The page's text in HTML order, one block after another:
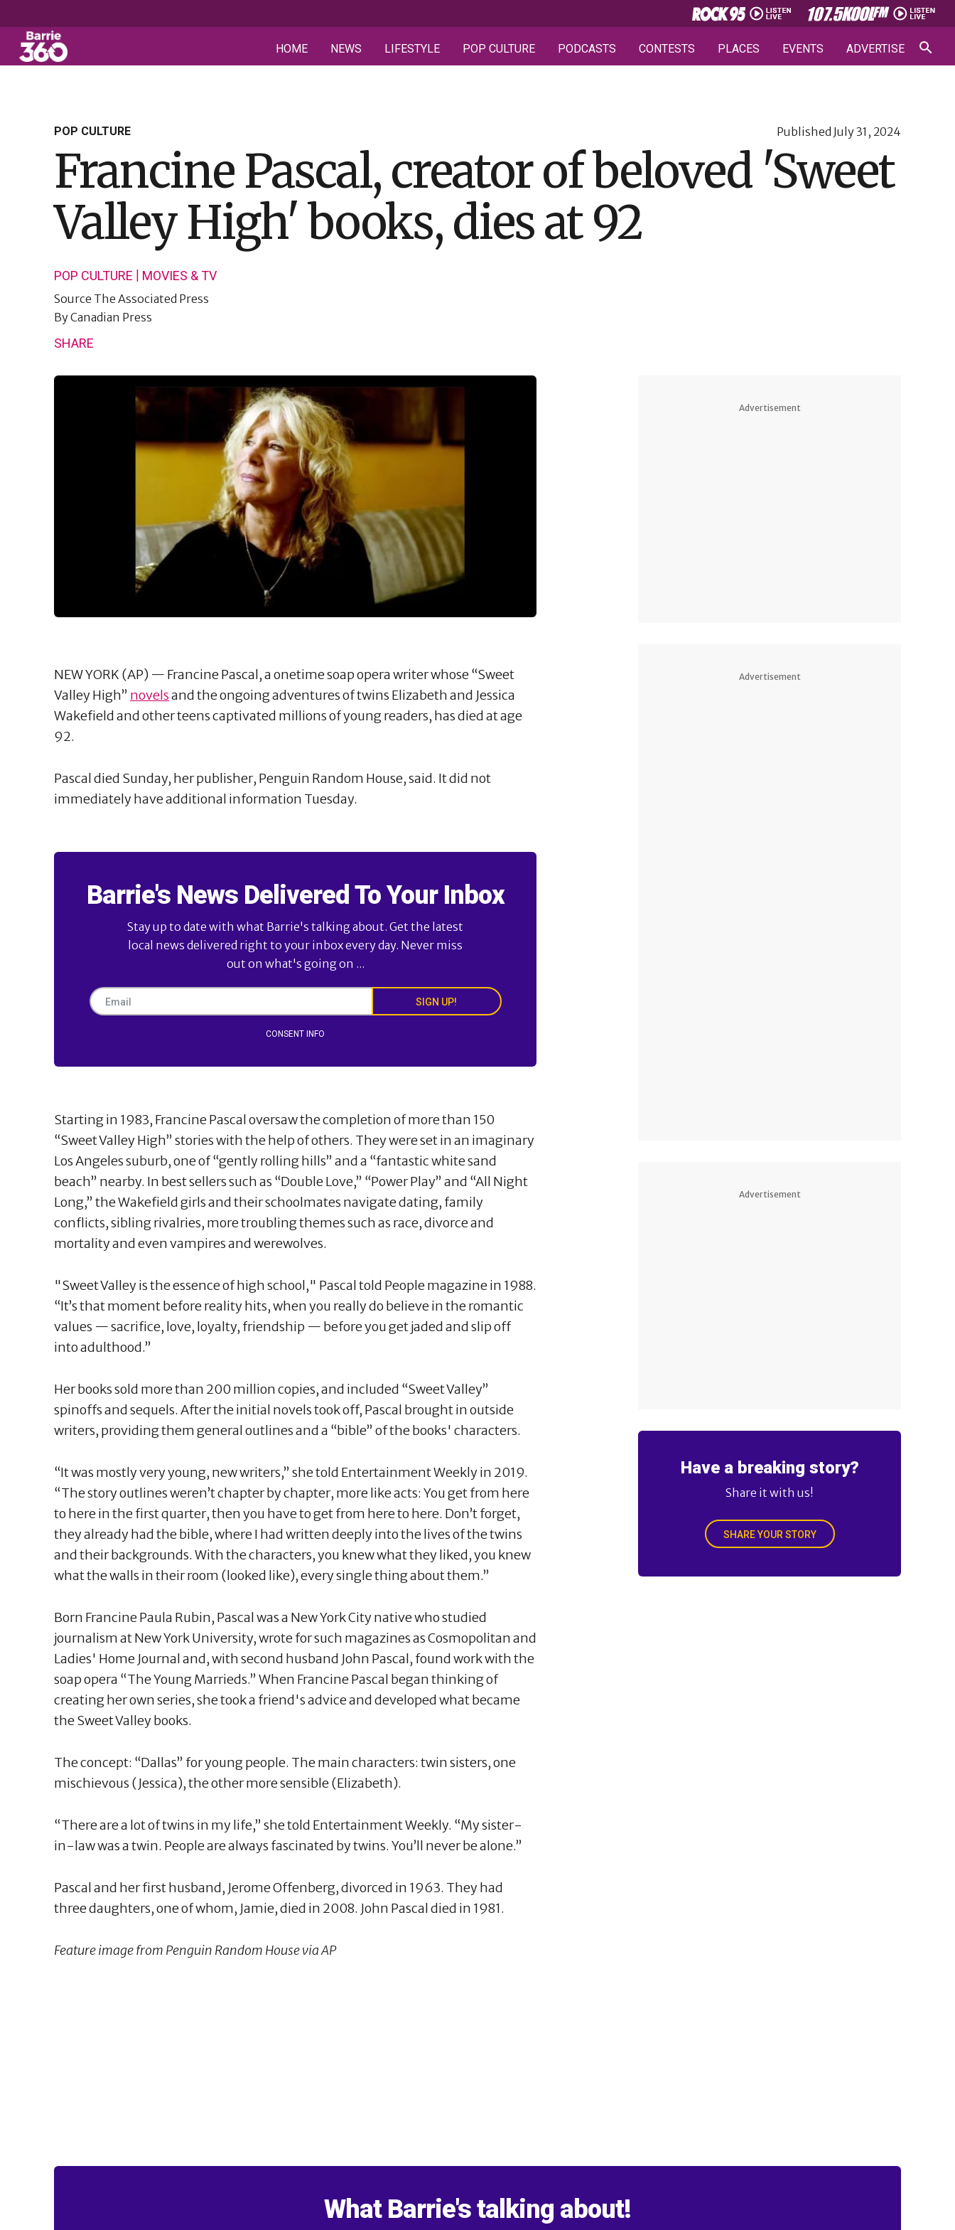
HOME NEWS LIFESTYLE POP CULTURE PODCASTS CONTESTS PLACES EVENTS ADVERTISE
POP CULTURE Published July 31, 2024
Francine Pascal, creator of beloved 'Sweet
Valley High' books, dies at 92
POP CULTURE MOVIES & TV
Source The Associated Press
ByCanadian Press
SHARE
NEW YORK (AP) — Francine Pascal, a onetime soap opera writer whose “Sweet
Valley High” novelsand the ongoing adventures of twins Elizabeth and Jessica
Wakefield and other teens captivated millions of young readers, has died at age
92.
Pascal died Sunday, her publisher, Penguin Random House, said. It did not
immediately have additional information Tuesday.
Barrie's News Delivered To Your Inbox
Stay up to date with what Barrie's talking about. Get the latest
local news delivered right to your inbox every day. Never miss
out on what's going on ...
SIGN UP!
CONSENT INFO
Starting in 1983, Francine Pascal oversaw the completion of more than 150
“Sweet Valley High” stories with the help of others. They were set in an imaginary
Los Angeles suburb, one of “gently rolling hills” and a “fantastic white sand
beach” nearby. In best sellers such as “Double Love,” “Power Play” and “All Night
Long,” the Wakefield girls and their schoolmates navigate dating, family
conflicts, sibling rivalries, more troubling themes such as race, divorce and
mortality and even vampires and werewolves.
"Sweet Valley is the essence of high school," Pascal told People magazine in 1988.
“It’s that moment before reality hits, when you really do believe in the romantic
values — sacrifice, love, loyalty, friendship — before you get jaded and slip off
into adulthood.”
Her books sold more than 200 million copies, and included “Sweet Valley”
spinoffs and sequels. After the initial novels took off, Pascal brought in outside
writers, providing them general outlines and a “bible” of the books' characters.
“It was mostly very young, new writers,” she told Entertainment Weekly in 2019.
“The story outlines weren’t chapter by chapter, more like acts: You get from here
to here in the first quarter, then you have to get from here to here. Don’t forget,
they already had the bible, where I had written deeply into the lives of the twins
and their backgrounds. With the characters, you knew what they liked, you knew
what the walls in their room (looked like), every single thing about them.”
Born Francine Paula Rubin, Pascal was a New York City native who studied
journalism at New York University, wrote for such magazines as Cosmopolitan and
Ladies' Home Journal and, with second husband John Pascal, found work with the
soap opera “The Young Marrieds.” When Francine Pascal began thinking of
creating her own series, she took a friend's advice and developed what became
the Sweet Valley books.
The concept: “Dallas” for young people. The main characters: twin sisters, one
mischievous (Jessica), the other more sensible (Elizabeth).
“There are a lot of twins in my life,” she told Entertainment Weekly. “My sister-
in-law was a twin. People are always fascinated by twins. You’ll never be alone.”
Pascal and her first husband, Jerome Offenberg, divorced in 1963. They had
three daughters, one of whom, Jamie, died in 2008. John Pascal died in 1981.
Feature image from Penguin Random House via AP
Advertisement
Advertisement
Advertisement
Have a breaking story?
Share it with us!
SHARE YOUR STORY
What Barrie's talking about!